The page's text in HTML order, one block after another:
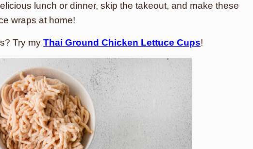
lunch or dinner, skip the takeout, and make these
wraps at home!
Try my Thai Ground Chicken Lettuce Cups!